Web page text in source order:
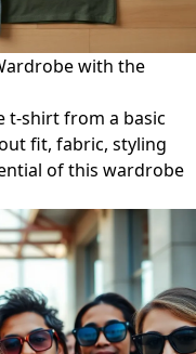
with the
t-shirt from a basic
fit, fabric, styling
of this wardrobe